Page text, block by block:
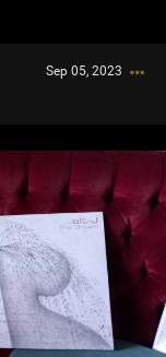
Sep 05, 2023
Login/Register